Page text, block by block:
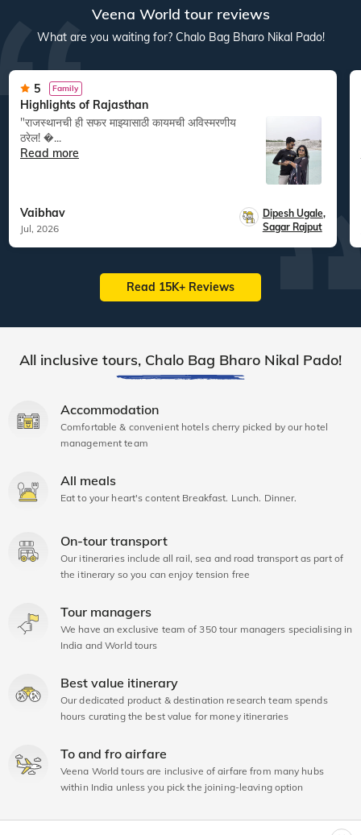
Veena World tour reviews
What are you waiting for? Chalo Bag Bharo Nikal Pado!
5 Family
Highlights of Rajasthan
"राजस्थानची ही सफर माझ्यासाठी कायमची अविस्मरणीय
ठरेल! �...
Read more
Vaibhav
Jul, 2026
Dipesh Ugale,
Sagar Rajput
Read 15K+ Reviews
All inclusive tours, Chalo Bag Bharo Nikal Pado!
Accommodation
Comfortable & convenient hotels cherry picked by our hotel
management team
All meals
Eat to your heart's content Breakfast. Lunch. Dinner.
On-tour transport
Our itineraries include all rail, sea and road transport as part of
the itinerary so you can enjoy tension free
Tour managers
We have an exclusive team of 350 tour managers specialising in
India and World tours
Best value itinerary
Our dedicated product & destination research team spends
hours curating the best value for money itineraries
To and fro airfare
Veena World tours are inclusive of airfare from many hubs
within India unless you pick the joining-leaving option